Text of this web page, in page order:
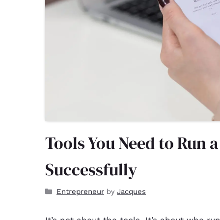
Tools You Need to Run
Successfully
Entrepreneur byJacques